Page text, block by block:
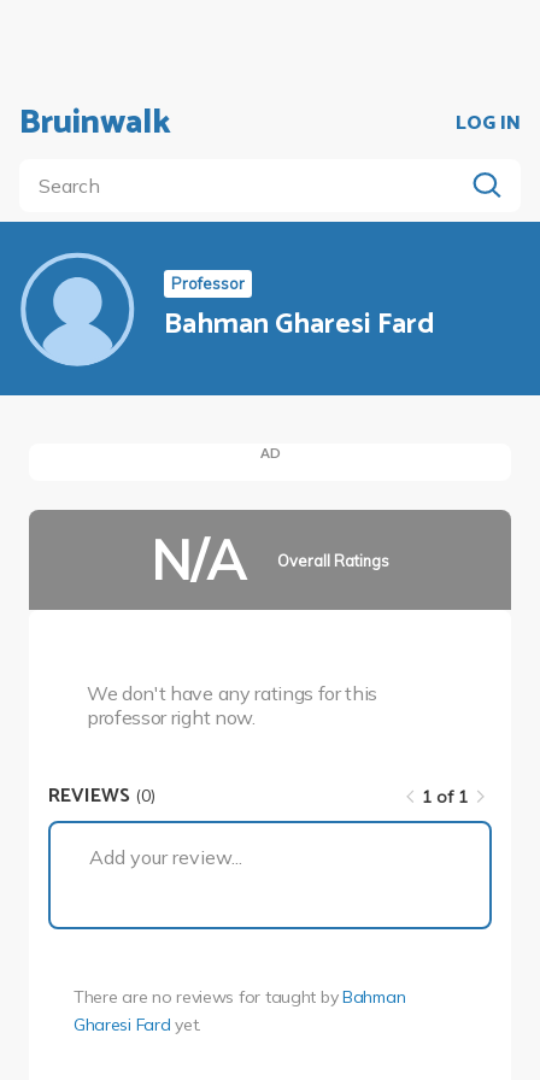
Bruinwalk LOG IN
Professor
Bahman Gharesi Fard
AD
N/A Overall Ratings
We don't have any ratings for this
professor right now.
REVIEWS (0)
1 of 1
Add your review...
There are no reviews for taught byBahman
Gharesi Fard yet.